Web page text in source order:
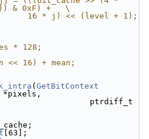
& 0xF) +   \
16 * j) << (level + 1);
* 128;
<< 16) + mean;
( GetBitContext
[63];